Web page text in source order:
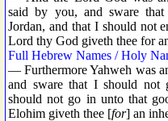
said by you, and sware
Jordan, and that I should not
Lord thy God giveth thee for
Full Hebrew Names / Holy
— Furthermore Yahweh was
and sware that I should not
should not go in unto that
Elohim giveth thee [for] an